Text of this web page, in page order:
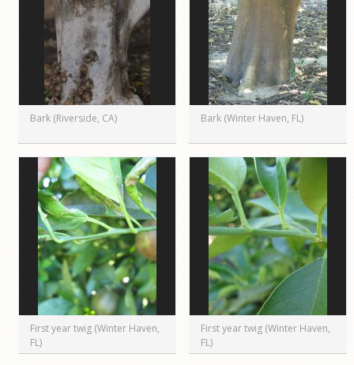
Bark (Riverside, CA) Bark (Winter Haven, FL)
First year twig (Winter Haven,
FL)
First year twig (Winter Haven,
FL)